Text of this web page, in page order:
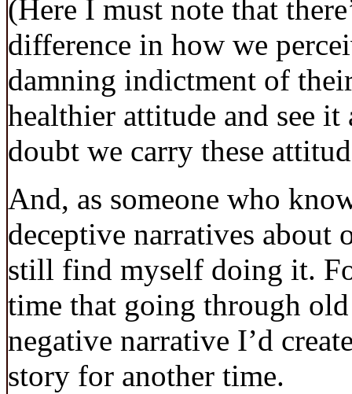
(Here I must note that
difference in how we
damning indictment of
healthier attitude and see it
doubt we carry these
And, as someone who
deceptive narratives about
still find myself doing it.
time that going through
negative narrative I’d
story for another time.